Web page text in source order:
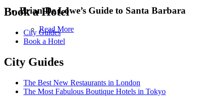
Brian De Lowe’s Guide to Santa Barbara
Read More
Book a Hotel
City Guides
Book a Hotel
City Guides
The Best New Restaurants in London
The Most Fabulous Boutique Hotels in Tokyo